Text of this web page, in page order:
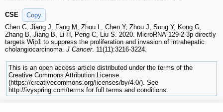
CSE
Copy
Chen C, Jiang J, Fang M, Zhou L, Chen Y, Zhou J, Song Y, Kong G,
Zhang B, Jiang B, Li H, Peng C, Liu S. 2020. MicroRNA-129-2-3p directly
targets Wip1 to suppress the proliferation and invasion of intrahepatic
cholangiocarcinoma. J Cancer. 11(11):3216-3224.
This is an open access article distributed under the terms of the
Creative Commons Attribution License
(https://creativecommons.org/licenses/by/4.0/). See
http://ivyspring.com/terms for full terms and conditions.